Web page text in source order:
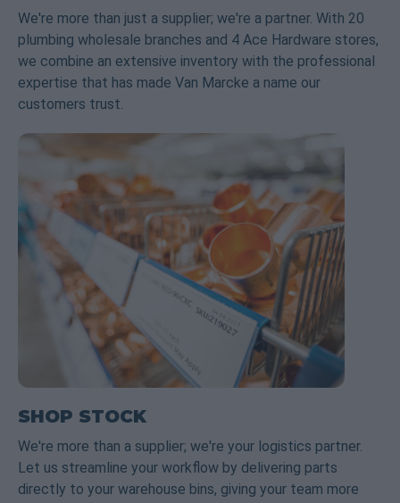
We're more than just a supplier; we're a partner. With 20
plumbing wholesale branches and 4 Ace Hardware stores,
we combine an extensive inventory with the professional
expertise that has made Van Marcke a name our
customers trust.
SHOP STOCK
We're more than a supplier; we're your logistics partner.
Let us streamline your workflow by delivering parts
directly to your warehouse bins, giving your team more